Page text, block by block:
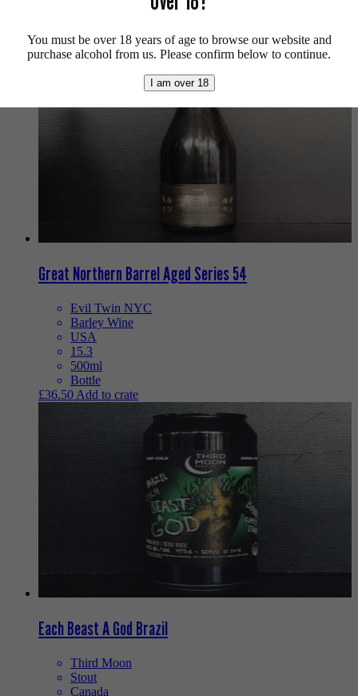
Great Northern Barrel Aged Series 54
Evil Twin NYC
Barley Wine
USA
15.3
500ml
Bottle
£36.50 Add to crate
Each Beast A God Brazil
Third Moon
Stout
Canada
You must be over 18 years of age to browse our website and
purchase alcohol from us. Please confirm below to continue.
I am over 18